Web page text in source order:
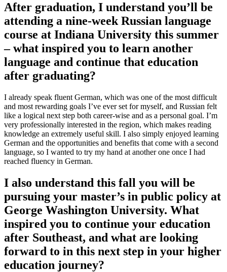
After graduation, I understand you’ll be
attending a nine-week Russian language
course at Indiana University this summer
– what inspired you to learn another
language and continue that education
after graduating?
I already speak fluent German, which was one of the most difficult
and most rewarding goals I’ve ever set for myself, and Russian felt
like a logical next step both career-wise and as a personal goal. I’m
very professionally interested in the region, which makes reading
knowledge an extremely useful skill. I also simply enjoyed learning
German and the opportunities and benefits that come with a second
language, so I wanted to try my hand at another one once I had
reached fluency in German.
I also understand this fall you will be
pursuing your master’s in public policy at
George Washington University. What
inspired you to continue your education
after Southeast, and what are looking
forward to in this next step in your higher
education journey?